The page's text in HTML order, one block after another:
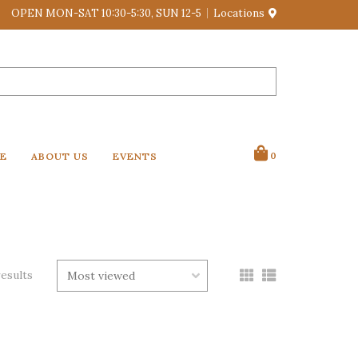
OPEN MON-SAT 10:30-5:30, SUN 12-5 Locations
ABOUT US EVENTS 0